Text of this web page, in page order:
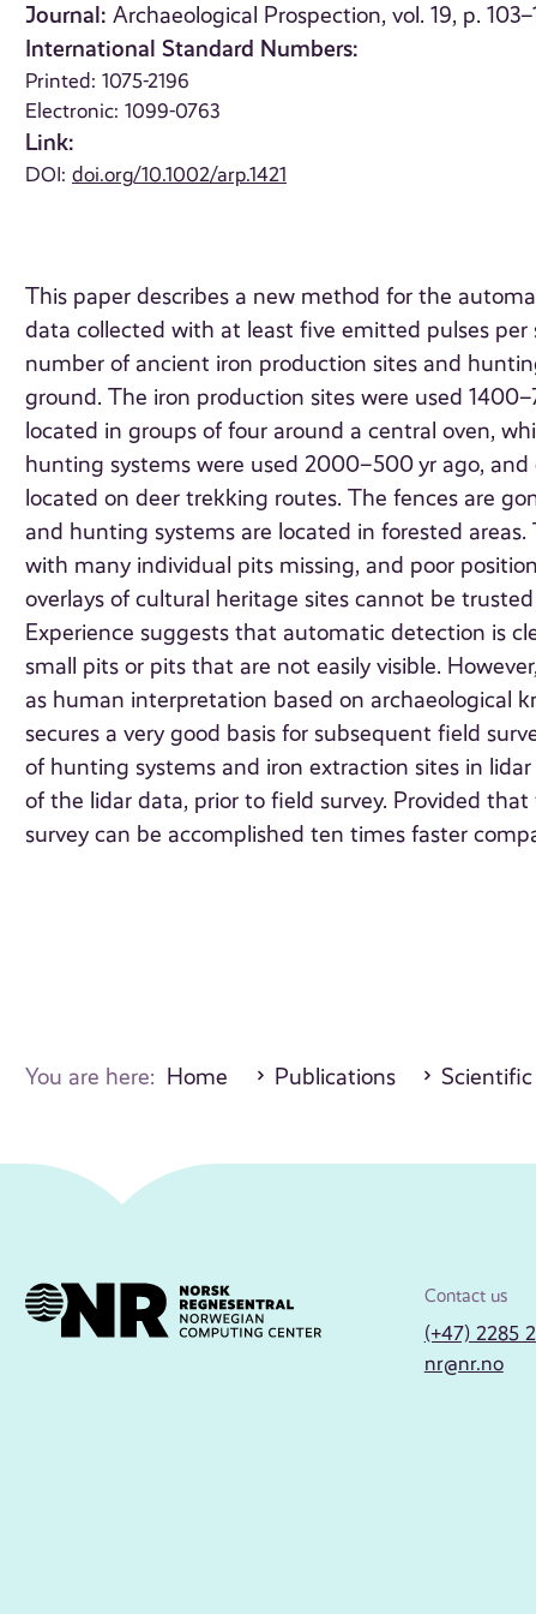
Journal: Archaeological Prospection, vol. 19, p.
International Standard Numbers:
Printed: 1075-2196
Electronic: 1099-0763
Link:
DOI:doi.org/10.1002/arp.1421
This paper describes a new method for the
data collected with at least five emitted pulses per
number of ancient iron production sites and
ground. The iron production sites were used
located in groups of four around a central oven,
hunting systems were used 2000–500 yr ago,
located on deer trekking routes. The fences are
and hunting systems are located in forested
with many individual pits missing, and poor
overlays of cultural heritage sites cannot be
Experience suggests that automatic detection is
small pits or pits that are not easily visible.
as human interpretation based on archaeological
secures a very good basis for subsequent field
of hunting systems and iron extraction sites in
of the lidar data, prior to field survey. Provided
survey can be accomplished ten times faster
You are here: Home Publications
Contact us
(+47) 2285
nr@nr.no